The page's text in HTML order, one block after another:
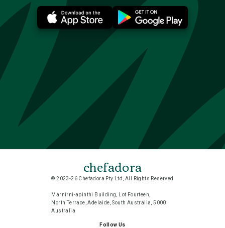
chefadora
© 2023-26 Chefadora Pty Ltd, All Rights Reserved
Marnirni-apinthi Building, Lot Fourteen,
North Terrace, Adelaide, South Australia, 5000
Australia
Follow Us